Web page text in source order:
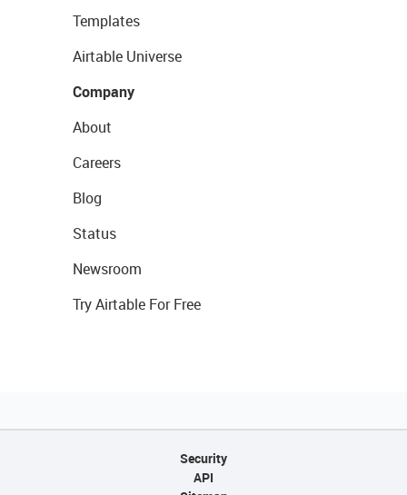
Templates
Airtable Universe
Company
About
Careers
Blog
Status
Newsroom
Try Airtable For Free
Security
API